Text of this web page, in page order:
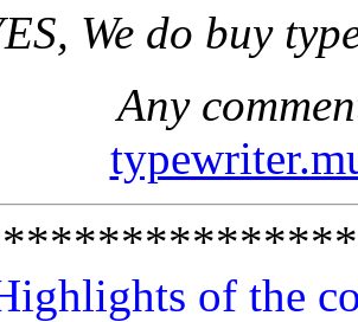
We do buy
Any
of the